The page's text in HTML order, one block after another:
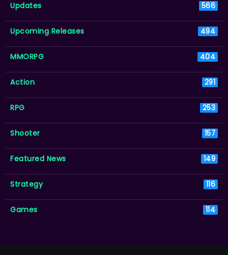
Updates 566
Upcoming Releases 494
MMORPG 404
Action 291
RPG 253
Shooter 157
Featured News 149
Strategy 116
Games 114